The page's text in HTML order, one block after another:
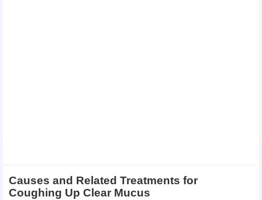
Causes and Related Treatments for
Coughing Up Clear Mucus